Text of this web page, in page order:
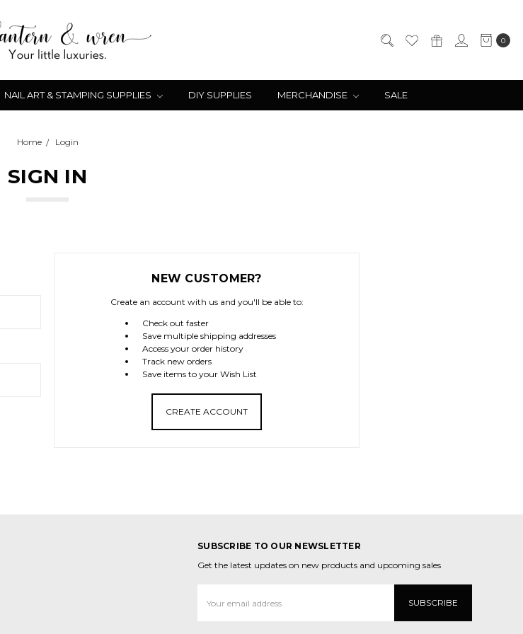
0
NAIL ART & STAMPING SUPPLIES DIY SUPPLIES MERCHANDISE SALE
Home Login
SIGN IN
NEW CUSTOMER?
Create an account with us and you'll be able to:
Check out faster
Save multiple shipping addresses
Access your order history
Track new orders
Save items to your Wish List
CREATE ACCOUNT
SUBSCRIBE TO OUR NEWSLETTER
Get the latest updates on new products and upcoming sales
Address